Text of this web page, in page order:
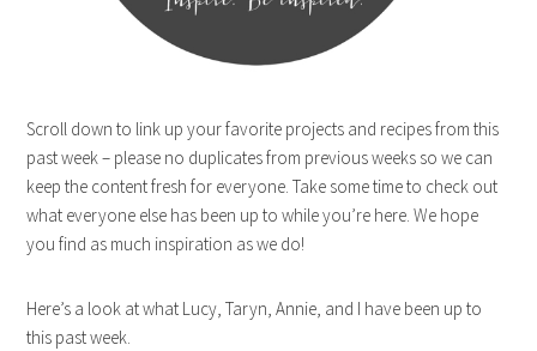
Scroll down to link up your favorite projects and recipes from this
past week – please no duplicates from previous weeks so we can
keep the content fresh for everyone. Take some time to check out
what everyone else has been up to while you’re here. We hope
you find as much inspiration as we do!
Here’s a look at what Lucy, Taryn, Annie, and I have been up to
this past week.